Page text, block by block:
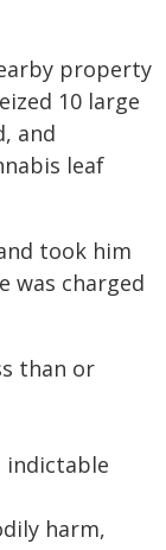
property
10 large
and
leaf
took him
was charged
than or
harm,